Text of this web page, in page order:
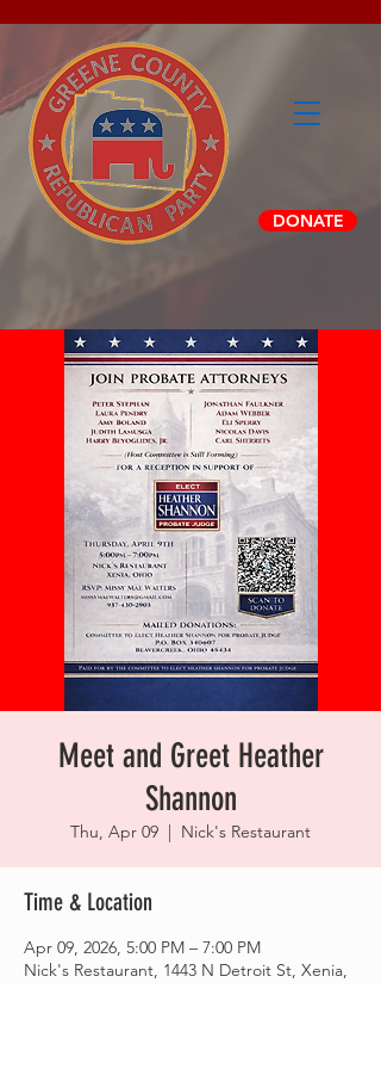
DONATE
Meet and Greet Heather
Shannon
Thu, Apr 09
  |
Nick's Restaurant
Time & Location
Apr 09, 2026, 5:00 PM – 7:00 PM
Nick's Restaurant, 1443 N Detroit St, Xenia,